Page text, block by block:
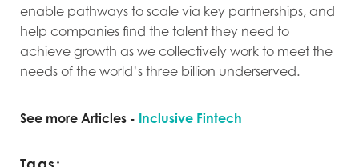
enable pathways to scale via key partnerships, and
help companies find the talent they need to
achieve growth as we collectively work to meet the
needs of the world’s three billion underserved.
See more Articles - Inclusive Fintech